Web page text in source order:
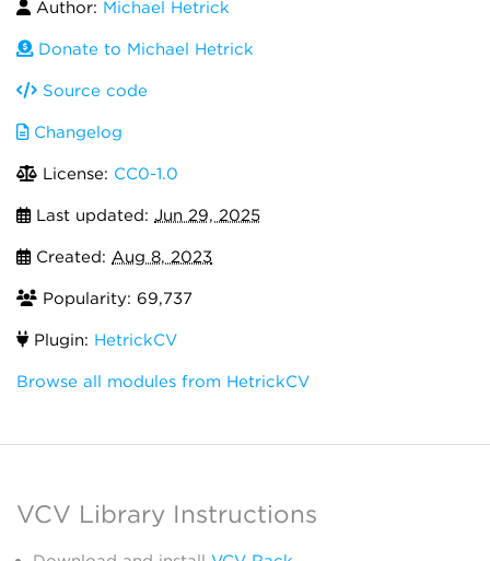
Author: Michael Hetrick
Donate to Michael Hetrick
Source code
Changelog
License: CC0-1.0
Last updated: Jun 29, 2025
Created: Aug 8, 2023
Popularity: 69,737
Plugin: HetrickCV
Browse all modules from HetrickCV
VCV Library Instructions